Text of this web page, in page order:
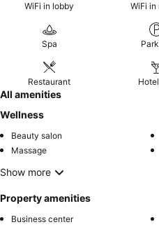
WiFi in lobby WiFi in
Spa
Restaurant
All amenities
Wellness
Beauty salon
Massage
Show more
Property amenities
Business center